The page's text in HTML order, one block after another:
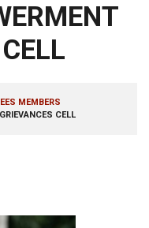
MEMBERS
CELL